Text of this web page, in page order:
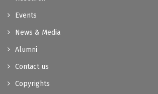
Events
News & Media
Alumni
Contact us
Copyrights